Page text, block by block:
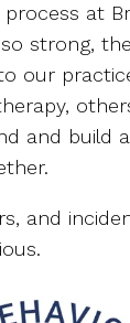
at
strong,
our
and build
and